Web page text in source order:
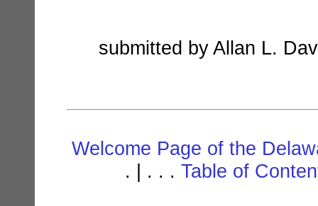
submitted by Allan L.
Welcome Page of the
. | . . . Table of